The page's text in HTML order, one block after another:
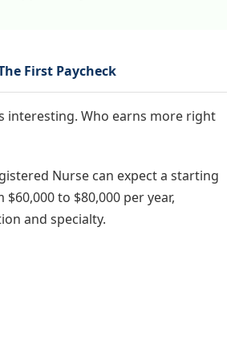
First Paycheck
interesting. Who earns more right
Nurse can expect a starting
to $80,000 per year,
and specialty.